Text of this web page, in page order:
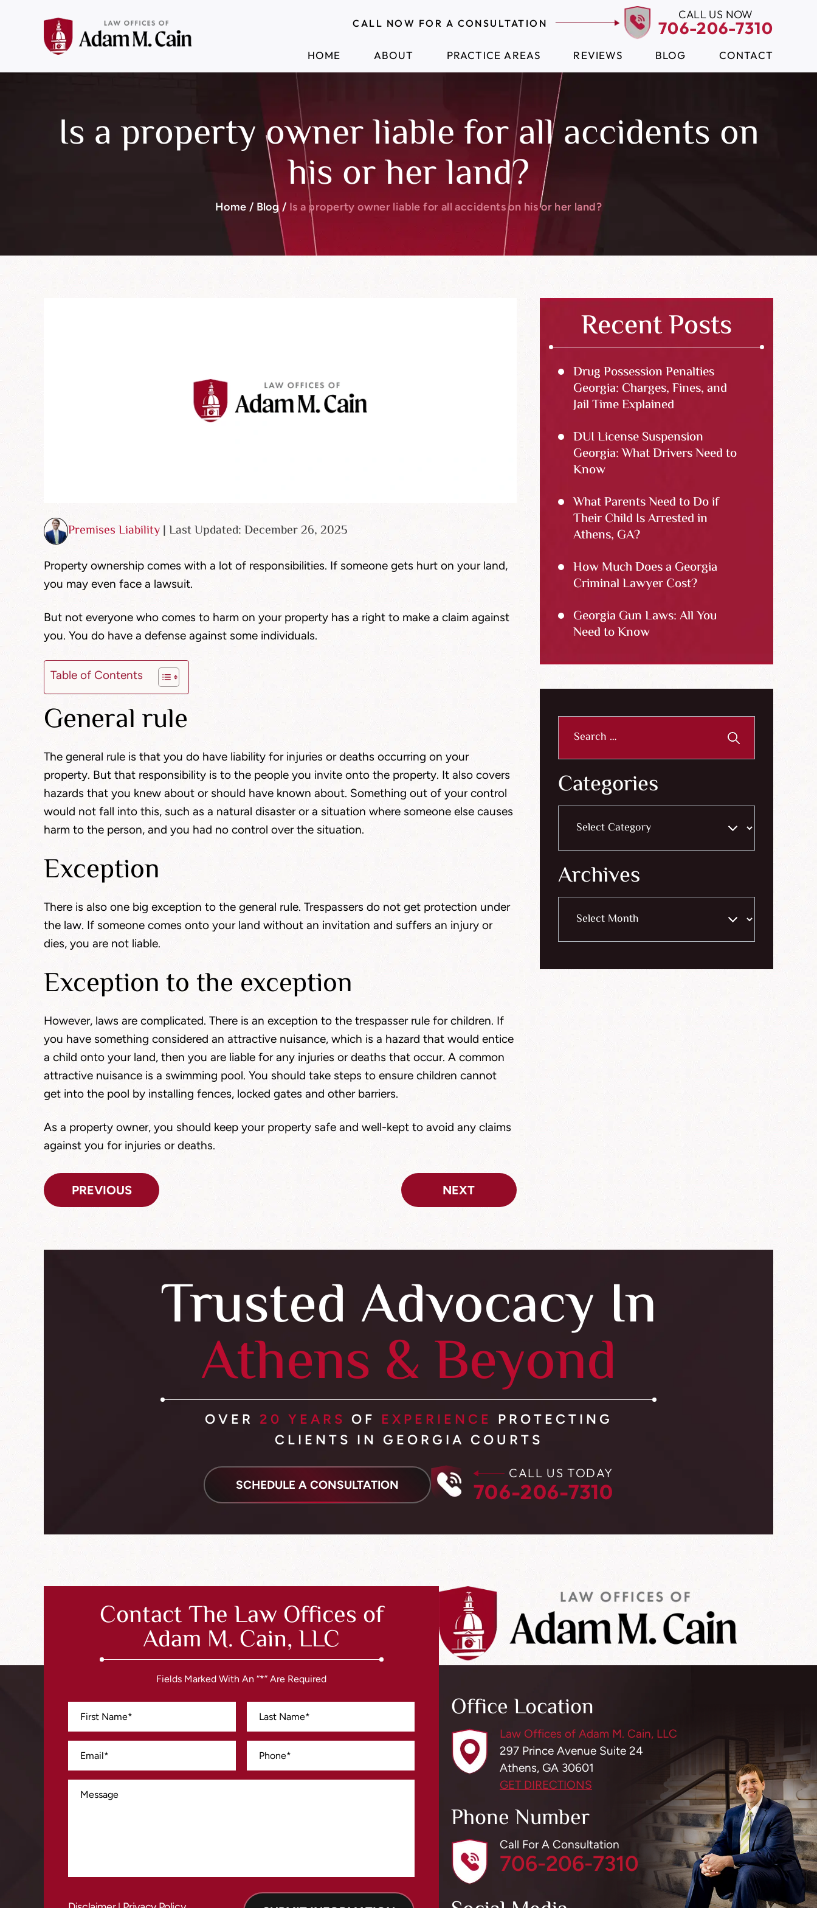
CALL NOW FOR A CONSULTATION
CALL US NOW
706-206-7310
HOME ABOUT PRACTICE AREAS REVIEWS BLOG CONTACT
Is a property owner liable for all accidents on
his or her land?
Home / Blog/ Is a property owner liable for all accidents on his or her land?
Premises Liability| Last Updated: December 26, 2025
Property ownership comes with a lot of responsibilities. If someone gets hurt on your land,
you may even face a lawsuit.
But not everyone who comes to harm on your property has a right to make a claim against
you. You do have a defense against some individuals.
Table of Contents
General rule
The general rule is that you do have liability for injuries or deaths occurring on your
property. But that responsibility is to the people you invite onto the property. It also covers
hazards that you knew about or should have known about. Something out of your control
would not fall into this, such as a natural disaster or a situation where someone else causes
harm to the person, and you had no control over the situation.
Exception
There is also one big exception to the general rule. Trespassers do not get protection under
the law. If someone comes onto your land without an invitation and suffers an injury or
dies, you are not liable.
Exception to the exception
However, laws are complicated. There is an exception to the trespasser rule for children. If
you have something considered an attractive nuisance, which is a hazard that would entice
a child onto your land, then you are liable for any injuries or deaths that occur. A common
attractive nuisance is a swimming pool. You should take steps to ensure children cannot
get into the pool by installing fences, locked gates and other barriers.
As a property owner, you should keep your property safe and well-kept to avoid any claims
against you for injuries or deaths.
PostPREVIOUS NEXT
Recent Posts
Drug Possession Penalties
Georgia: Charges, Fines, and
Jail Time Explained
DUI License Suspension
Georgia: What Drivers Need to
Know
What Parents Need to Do if
Their Child Is Arrested in
Athens, GA?
How Much Does a Georgia
Criminal Lawyer Cost?
Georgia Gun Laws: All You
Need to Know
Categories
Archives
Trusted Advocacy In
Athens & Beyond
OVER 20 YEARS OF EXPERIENCE
PROTECTING
CLIENTS IN GEORGIA COURTS
SCHEDULE A CONSULTATION
CALL US TODAY
706-206-7310
Contact The Law Offices of
Adam M. Cain, LLC
Fields Marked With An “*” Are Required
Office Location
Law Offices of Adam M. Cain, LLC
297 Prince Avenue Suite 24
Athens, GA 30601
GET DIRECTIONS
Phone Number
Call For A Consultation
706-206-7310